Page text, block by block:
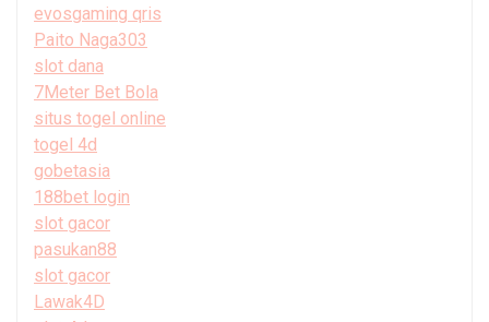
evosgaming qris
Paito Naga303
slot dana
7Meter Bet Bola
situs togel online
togel 4d
gobetasia
188bet login
slot gacor
pasukan88
slot gacor
Lawak4D